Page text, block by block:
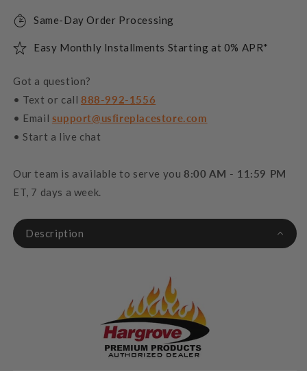
Same-Day Order Processing
Easy Monthly Installments Starting at 0% APR*
Got a question?
• Text or call 888-992-1556
• Email support@usfireplacestore.com
• Start a live chat
Our team is available to serve you 8:00 AM - 11:59 PM
ET, 7 days a week.
Description